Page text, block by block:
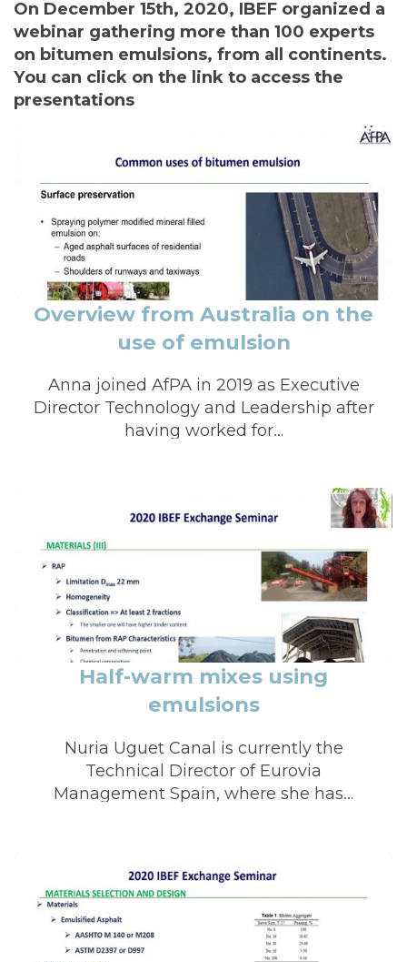
Ó
N
On December 15th, 2020, IBEF organized a
webinar gathering more than 100 experts
on bitumen emulsions, from all continents.
You can click on the link to access the
presentations
Overview from Australia on the
use of emulsion
Anna joined AfPA in 2019 as Executive
Director Technology and Leadership after
having worked for…
Half-warm mixes using
emulsions
Nuria Uguet Canal is currently the
Technical Director of Eurovia
Management Spain, where she has…